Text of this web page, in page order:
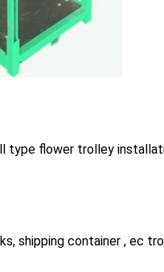
type flower trolley
shipping container , ec